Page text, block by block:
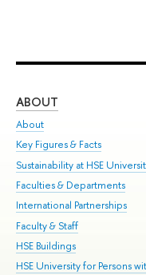
ABOUT
About
Key Figures & Facts
Sustainability at HSE
Faculties & Departments
International Partnerships
Faculty & Staff
HSE Buildings
HSE University for Persons